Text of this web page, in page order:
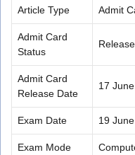
Article Type Admit
Admit Card
Status
Admit Card
Release Date
17
Exam Date 19
Exam Mode